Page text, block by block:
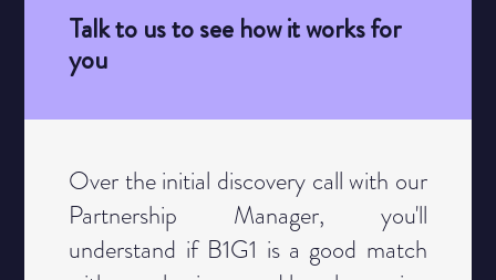
Talk to us to see how it works for
you
Over the initial discovery call with our
Partnership Manager, you'll
understand if B1G1 is a good match